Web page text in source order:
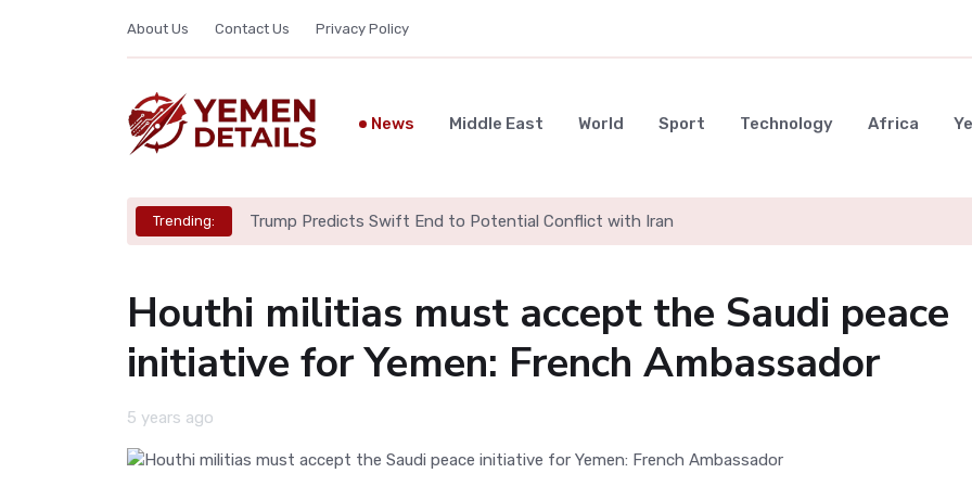
About Us Contact Us Privacy Policy
News Middle East World Sport Technology Africa
Trending: Trump Predicts Swift End to Potential Conflict with Iran
Houthi militias must accept the Saudi peace
initiative for Yemen: French Ambassador
5 years ago